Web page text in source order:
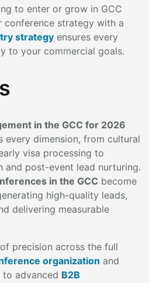
to enter or grow in GCC
conference strategy with a
strategy ensures every
to your commercial goals.
in the GCC for 2026
every dimension, from cultural
visa processing to
and post-event lead nurturing.
in the GCC become
high-quality leads,
delivering measurable
precision across the full
organization and
to advanced B2B